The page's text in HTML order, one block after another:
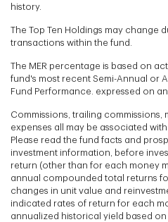
history.
The Top Ten Holdings may change
transactions within the fund.
The MER percentage is based on
fund's most recent Semi-Annual or
Fund Performance. expressed on
Commissions, trailing commissions,
expenses all may be associated
Please read the fund facts and
investment information, before
return (other than for each money
annual compounded total returns
changes in unit value and
indicated rates of return for each
annualized historical yield based